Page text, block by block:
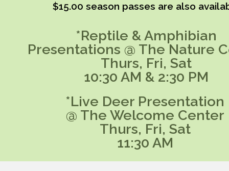
*Live Deer Presentation
@ The Welcome Center
Thurs, Fri, Sat
11:30 AM
$15.00 season passes are also
*Reptile & Amphibian
Presentations @ The Nature
Thurs, Fri, Sat
10:30 AM & 2:30 PM